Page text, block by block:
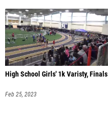
High School Girls' 1k Varisty, Finals
Feb 25, 2023